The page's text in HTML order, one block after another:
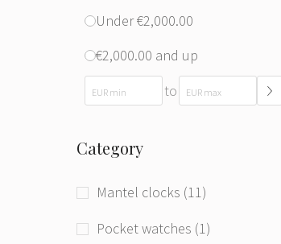
Under €2,000.00
€2,000.00 and up
to
Category
Mantel clocks (11)
Pocket watches (1)